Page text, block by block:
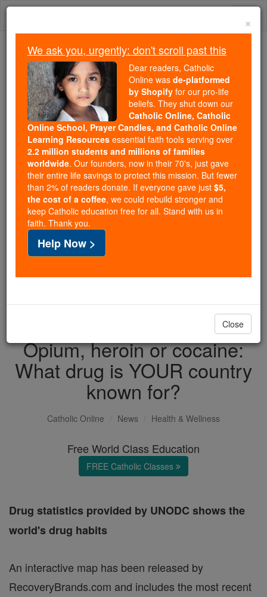
Skip
Because of You, 2.2 Million
Students Are Being Formed in the
Faith
Because of generous supporters like you,
Catholic Online School has already delivered
free, faithful Catholic education to over 2.2
million students across 193 countries. In an age
of noise and algorithms, you are helping form
souls with truth, prayer, Scripture, and Christ.
If everyone who reads this gave just $5 — the
cost of a coffee — we could reach even more
families and keep this life-changing formation
free for all. Be Courageous. Be Catholic. Stand
with us today.
DONATE TODAY >
Opium, heroin or cocaine:
What drug is YOUR country
known for?
Catholic Online News Health & Wellness
Free World Class Education
FREE Catholic Classes
Drug statistics provided by UNODC shows the
world's drug habits
An interactive map has been released by
RecoveryBrands.com and includes the most recent
×
We ask you, urgently: don't scroll past this
Dear readers, Catholic
Online was de-platformed
by Shopify for our pro-life
beliefs. They shut down our
Catholic Online, Catholic
Online School, Prayer Candles, and Catholic Online
Learning Resources essential faith tools serving over
2.2 million students and millions of families
worldwide. Our founders, now in their 70's, just gave
their entire life savings to protect this mission. But fewer
than 2% of readers donate. If everyone gave just $5,
the cost of a coffee, we could rebuild stronger and
keep Catholic education free for all. Stand with us in
faith. Thank you.
Help Now >
Close